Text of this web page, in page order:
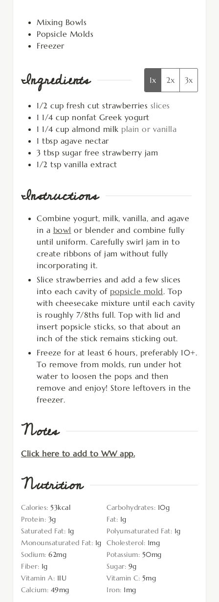
Mixing Bowls
Popsicle Molds
Freezer
Ingredients 1x 2x 3x
1/2 cup fresh cut strawberries slices
1 1/4 cup nonfat Greek yogurt
1 1/4 cup almond milk plain or vanilla
1 tbsp agave nectar
3 tbsp sugar free strawberry jam
1/2 tsp vanilla extract
Instructions
Combine yogurt, milk, vanilla, and agave
in a bowl or blender and combine fully
until uniform. Carefully swirl jam in to
create ribbons of jam without fully
incorporating it.
Slice strawberries and add a few slices
into each cavity of popsicle mold. Top
with cheesecake mixture until each cavity
is roughly 7/8ths full. Top with lid and
insert popsicle sticks, so that about an
inch of the stick remains sticking out.
Freeze for at least 6 hours, preferably 10+.
To remove from molds, run under hot
water to loosen the pops and then
remove and enjoy! Store leftovers in the
freezer.
Notes
Click here to add to WW app.
Nutrition
Calories: 53kcal Carbohydrates: 10g
Protein: 3g Fat: 1g
Saturated Fat: 1g Polyunsaturated Fat: 1g
Monounsaturated Fat: 1g Cholesterol: 1mg
Sodium: 62mg Potassium: 50mg
Fiber: 1g Sugar: 9g
Vitamin A: 1IU Vitamin C: 5mg
Calcium: 49mg Iron: 1mg